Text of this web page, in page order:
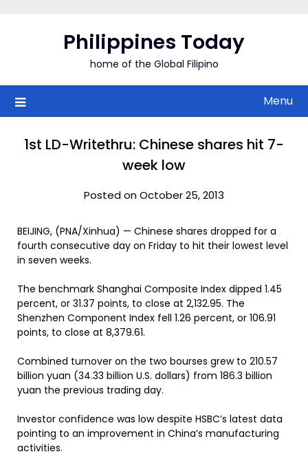
Philippines Today
home of the Global Filipino
Menu
1st LD-Writethru: Chinese shares hit 7-
week low
Posted on October 25, 2013
BEIJING, (PNA/Xinhua) — Chinese shares dropped for a
fourth consecutive day on Friday to hit their lowest level
in seven weeks.
The benchmark Shanghai Composite Index dipped 1.45
percent, or 31.37 points, to close at 2,132.95. The
Shenzhen Component Index fell 1.26 percent, or 106.91
points, to close at 8,379.61.
Combined turnover on the two bourses grew to 210.57
billion yuan (34.33 billion U.S. dollars) from 186.3 billion
yuan the previous trading day.
Investor confidence was low despite HSBC’s latest data
pointing to an improvement in China’s manufacturing
activities.